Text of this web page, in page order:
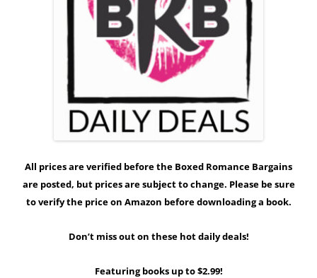
All prices are verified before the Boxed Romance Bargains
are posted, but prices are subject to change. Please be sure
to verify the price on Amazon before downloading a book.
Don’t miss out on these hot daily deals!
Featuring books up to $2.99!